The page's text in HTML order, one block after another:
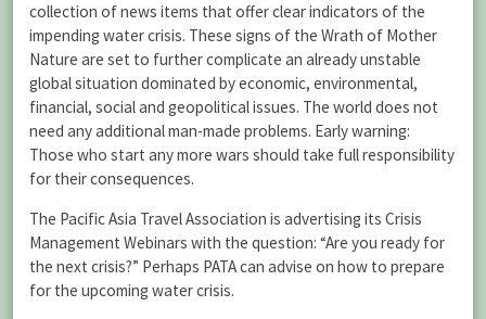
collection of news items that offer clear indicators of the
impending water crisis. These signs of the Wrath of Mother
Nature are set to further complicate an already unstable
global situation dominated by economic, environmental,
financial, social and geopolitical issues. The world does not
need any additional man-made problems. Early warning:
Those who start any more wars should take full responsibility
for their consequences.
The Pacific Asia Travel Association is advertising its Crisis
Management Webinars with the question: “Are you ready for
the next crisis?” Perhaps PATA can advise on how to prepare
for the upcoming water crisis.